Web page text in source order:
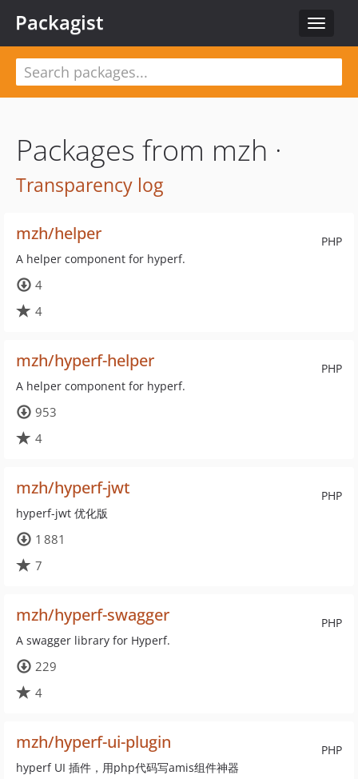
Toggle
Packagist
Packages from mzh ·
Transparency log
PHP
mzh/helper
A helper component for hyperf.
4
4
PHP
mzh/hyperf-helper
A helper component for hyperf.
953
4
PHP
mzh/hyperf-jwt
hyperf-jwt 优化版
1 881
7
PHP
mzh/hyperf-swagger
A swagger library for Hyperf.
229
4
PHP
mzh/hyperf-ui-plugin
hyperf UI 插件，用php代码写amis组件神器